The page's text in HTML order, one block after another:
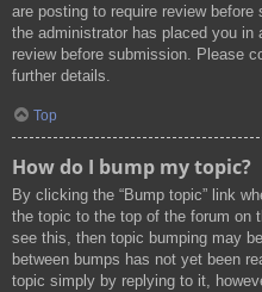
are posting to require review
the administrator has placed you in
review before submission. Please
further details.
Top
How do I bump my topic?
By clicking the “Bump topic” link
the topic to the top of the forum on
see this, then topic bumping may
between bumps has not yet been
topic simply by replying to it,